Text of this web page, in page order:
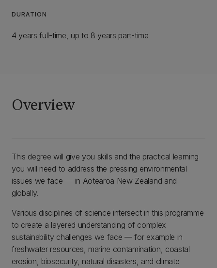
DURATION
4 years full-time, up to 8 years part-time
Overview
This degree will give you skills and the practical learning
you will need to address the pressing environmental
issues we face — in Aotearoa New Zealand and
globally.
Various disciplines of science intersect in this programme
to create a layered understanding of complex
sustainability challenges we face — for example in
freshwater resources, marine contamination, coastal
erosion, biosecurity, natural disasters, and climate